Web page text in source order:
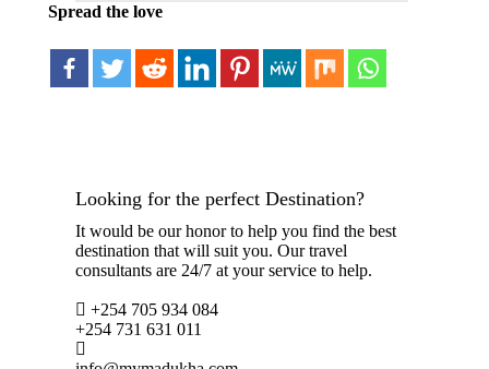
Spread the love
Looking for the perfect Destination?
It would be our honor to help you find the best
destination that will suit you. Our travel
consultants are 24/7 at your service to help.
+254 705 934 084
+254 731 631 011